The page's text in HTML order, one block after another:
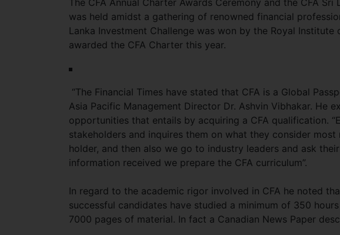
The CFA Annual Charter Awards Ceremony and the CFA
was held amidst a gathering of renowned financial
Lanka Investment Challenge was won by the Royal
awarded the CFA Charter this year.
“The Financial Times have stated that CFA is a Global
Asia Pacific Management Director Dr. Ashvin Vibhakar. He
opportunities that entails by acquiring a CFA qualification.
stakeholders and inquires them on what they consider
holder, and then also we go to industry leaders and ask
information received we prepare the CFA curriculum”.
In regard to the academic rigor involved in CFA he noted
successful candidates have studied a minimum of 350
7000 pages of material. In fact a Canadian News Paper